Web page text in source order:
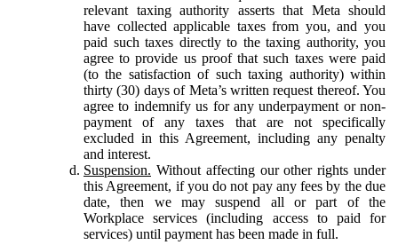
relevant taxing authority asserts that Meta should
have collected applicable taxes from you, and you
paid such taxes directly to the taxing authority, you
agree to provide us proof that such taxes were paid
(to the satisfaction of such taxing authority) within
thirty (30) days of Meta’s written request thereof. You
agree to indemnify us for any underpayment or non-
payment of any taxes that are not specifically
excluded in this Agreement, including any penalty
and interest.
Suspension. Without affecting our other rights under
this Agreement, if you do not pay any fees by the due
date, then we may suspend all or part of the
Workplace services (including access to paid for
services) until payment has been made in full.